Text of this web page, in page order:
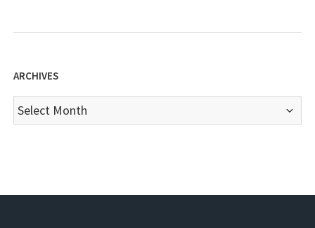
ARCHIVES
Archives